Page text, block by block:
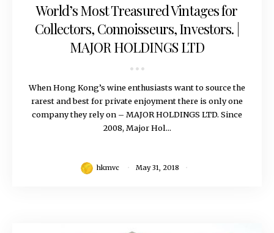
World’s Most Treasured Vintages for
Collectors, Connoisseurs, Investors. |
MAJOR HOLDINGS LTD
When Hong Kong’s wine enthusiasts want to source the
rarest and best for private enjoyment there is only one
company they rely on – MAJOR HOLDINGS LTD. Since
2008, Major Hol...
hkmvc May 31, 2018